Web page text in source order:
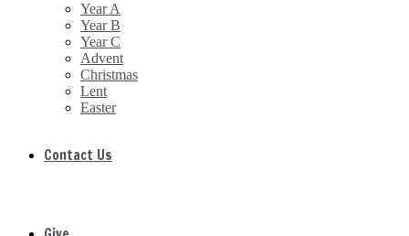
Year A
Year B
Year C
Advent
Christmas
Lent
Easter
Contact Us